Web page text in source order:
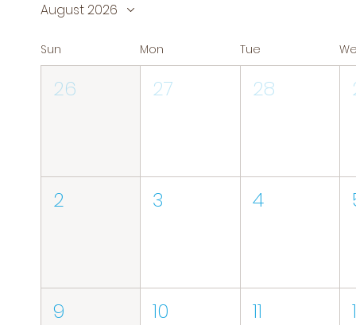
August 2026
Sun Mon Tue
26 27 28
2 3 4
9 10 11